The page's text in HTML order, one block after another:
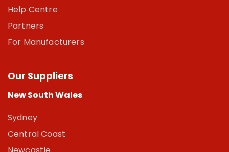
Help Centre
Partners
For Manufacturers
Our Suppliers
New South Wales
Sydney
Central Coast